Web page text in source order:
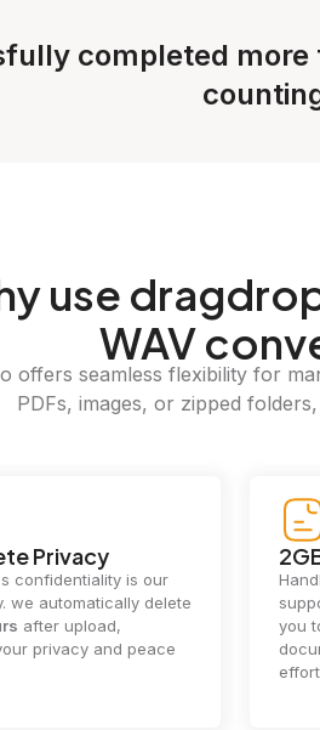
completed more
use
WAV
offers seamless flexibility for
PDFs, images, or zipped
Privacy
confidentiality is our
we automatically delete
after upload,
privacy and peace
you